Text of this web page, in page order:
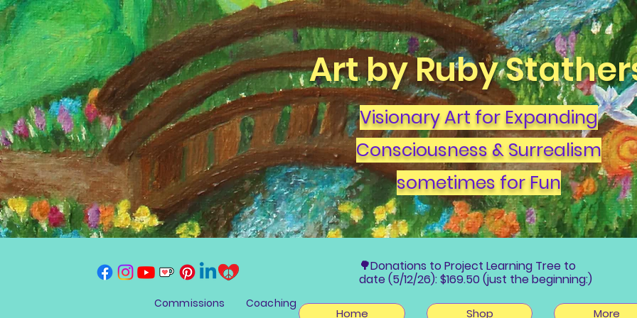
Art by Ruby
Visionary Art for Expanding
Consciousness & Surrealism
sometimes for Fun
Commissions Coaching
🌳Donations to Project Learning Tree to
date (5/12/26): $169.50 (just the beginning:)
Home Shop More